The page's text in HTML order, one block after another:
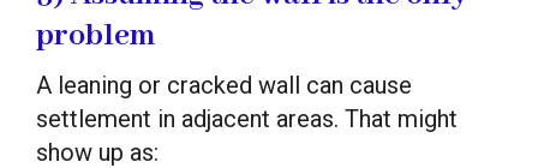
problem
A leaning or cracked wall can cause
settlement in adjacent areas. That might
show up as: